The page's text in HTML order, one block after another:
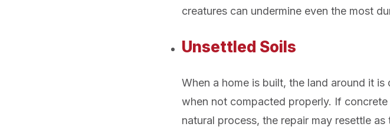
creatures can undermine even the most
Unsettled Soils
When a home is built, the land around it is
when not compacted properly. If
natural process, the repair may resettle